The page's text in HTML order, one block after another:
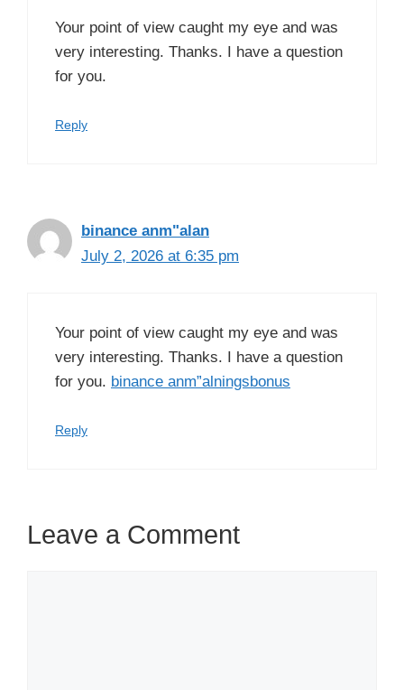
Your point of view caught my eye and was
very interesting. Thanks. I have a question
for you.
Reply
binance anm"alan
July 2, 2026 at 6:35 pm
Your point of view caught my eye and was
very interesting. Thanks. I have a question
for you. binance anm”alningsbonus
Reply
Leave a Comment